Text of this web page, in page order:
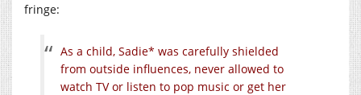
fringe:
As a child, Sadie* was carefully shielded
from outside influences, never allowed to
watch TV or listen to pop music or get her